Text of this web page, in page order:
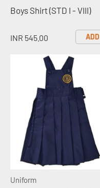
Boys Shirt (STD I - VIII)
INR 545.00 ADD
Uniform